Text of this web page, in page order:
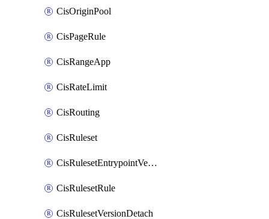
CisOriginPool
CisPageRule
CisRangeApp
CisRateLimit
CisRouting
CisRuleset
CisRulesetEntrypointVersion
CisRulesetRule
CisRulesetVersionDetach